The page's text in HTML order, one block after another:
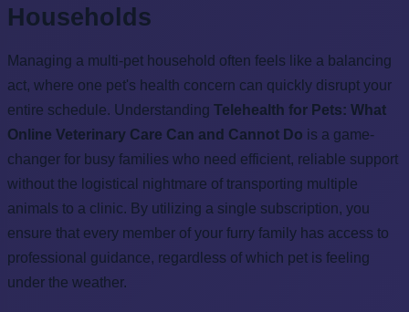
Households
Managing a multi-pet household often feels like a balancing
act, where one pet's health concern can quickly disrupt your
entire schedule. Understanding Telehealth for Pets: What
Online Veterinary Care Can and Cannot Do is a game-
changer for busy families who need efficient, reliable support
without the logistical nightmare of transporting multiple
animals to a clinic. By utilizing a single subscription, you
ensure that every member of your furry family has access to
professional guidance, regardless of which pet is feeling
under the weather.